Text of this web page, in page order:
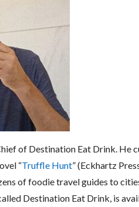
of Destination Eat Drink. He
“Truffle Hunt” (Eckhartz
of foodie travel guides to
Destination Eat Drink, is